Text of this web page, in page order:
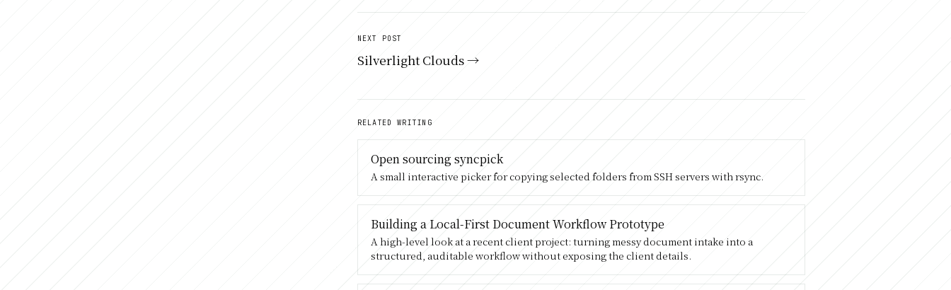
NEXT POST
Silverlight Clouds →
RELATED WRITING
Open sourcing syncpick
A small interactive picker for copying selected folders from SSH servers with rsync.
Building a Local-First Document Workflow Prototype
A high-level look at a recent client project: turning messy document intake into a
structured, auditable workflow without exposing the client details.